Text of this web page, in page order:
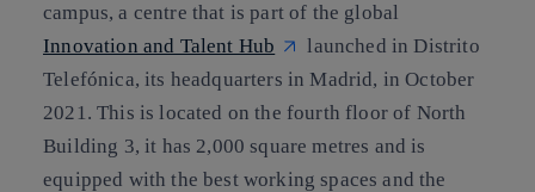
campus, a centre that is part of the global
Innovation and Talent Hub
launched in Distrito
Telefónica, its headquarters in Madrid, in October
2021. This is located on the fourth floor of North
Building 3, it has 2,000 square metres and is
equipped with the best working spaces and the